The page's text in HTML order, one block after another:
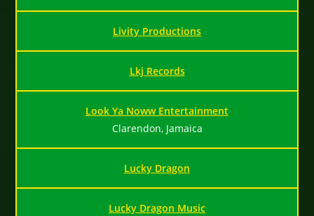
Livity Productions
Lkj Records
Look Ya Noww Entertainment
Clarendon, Jamaica
Lucky Dragon
Lucky Dragon Music